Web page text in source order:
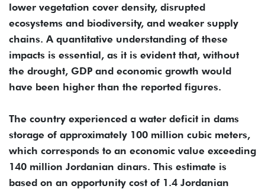
lower vegetation cover density, disrupted
ecosystems and biodiversity, and weaker supply
chains. A quantitative understanding of these
impacts is essential, as it is evident that, without
the drought, GDP and economic growth would
have been higher than the reported figures.
The country experienced a water deficit in dams
storage of approximately 100 million cubic meters,
which corresponds to an economic value exceeding
140 million Jordanian dinars. This estimate is
based on an opportunity cost of 1.4 Jordanian